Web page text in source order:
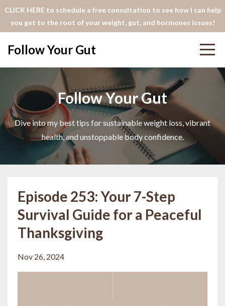
CLICK HERE to schedule a free consultation to see how I can help
you get to the root of your weight, gut, and hormones issues!
Follow Your Gut
Follow Your Gut
Dive into my best tips for sustainable weight loss, vibrant
health, and unstoppable body confidence.
Episode 253: Your 7-Step
Survival Guide for a Peaceful
Thanksgiving
Nov 26, 2024